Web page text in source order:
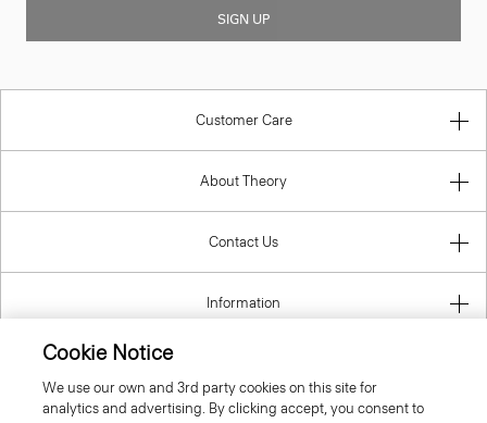
SIGN UP
Customer Care
About Theory
Contact Us
Information
United Kingdom (GBP)
Cookie Notice
We use our own and 3rd party cookies on this site for
analytics and advertising. By clicking accept, you consent to